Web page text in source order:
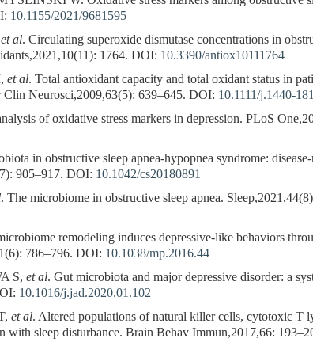
10.1155/2021/9681595
et al. Circulating superoxide dismutase concentrations in
1764. DOI: 10.3390/antiox10111764
et al. Total antioxidant capacity and total oxidant status in
Clin Neurosci,2009,63(5): 639–645. DOI: 10.1111/j.1440-
of oxidative stress markers in depression. PLoS
in obstructive sleep apnea-hypopnea syndrome:
905–917. DOI: 10.1042/cs20180891
. The microbiome in obstructive sleep apnea.
remodeling induces depressive-like behaviors
786–796. DOI: 10.1038/mp.2016.44
S, et al. Gut microbiota and major depressive disorder: a
10.1016/j.jad.2020.01.102
et al. Altered populations of natural killer cells, cytotoxic T
with sleep disturbance. Brain Behav Immun,2017,66: